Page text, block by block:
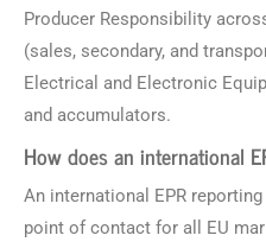
Producer Responsibility
(sales, secondary, and
Electrical and Electronic
and accumulators.
How does an international
An international EPR
point of contact for all EU